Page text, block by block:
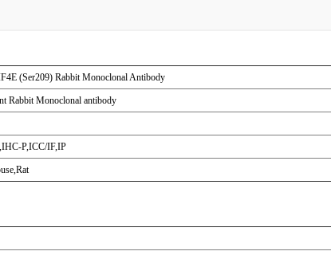
(Ser209) Rabbit Monoclonal Antibody
Rabbit Monoclonal antibody
P,ICC/IF,IP